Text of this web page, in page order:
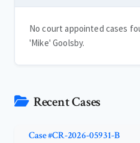
No court appointed cases
'Mike' Goolsby.
Recent Cases
Case #CR-2026-05931-B